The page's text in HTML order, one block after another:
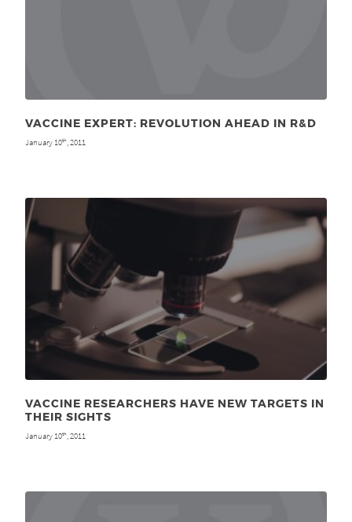
VACCINE EXPERT: REVOLUTION AHEAD IN R&D
January 10th , 2011
VACCINE RESEARCHERS HAVE NEW TARGETS IN
THEIR SIGHTS
January 10th , 2011